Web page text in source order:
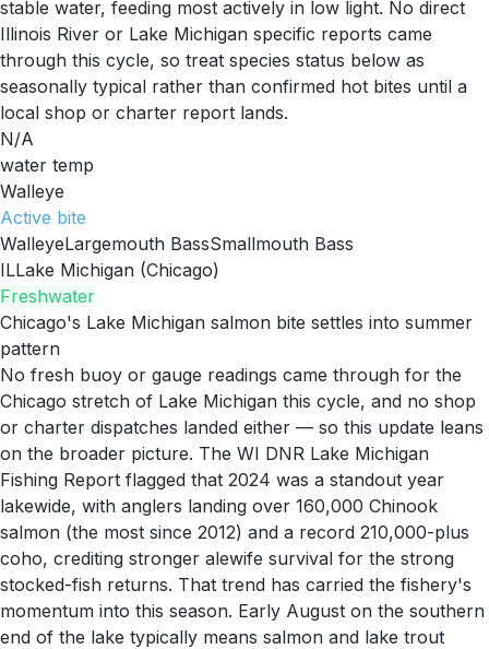
stable water, feeding most actively in low light. No direct
Illinois River or Lake Michigan specific reports came
through this cycle, so treat species status below as
seasonally typical rather than confirmed hot bites until a
local shop or charter report lands.
N/A
water temp
Walleye
Active bite
WalleyeLargemouth BassSmallmouth Bass
ILLake Michigan (Chicago)
Freshwater
Chicago's Lake Michigan salmon bite settles into summer
pattern
No fresh buoy or gauge readings came through for the
Chicago stretch of Lake Michigan this cycle, and no shop
or charter dispatches landed either — so this update leans
on the broader picture. The WI DNR Lake Michigan
Fishing Report flagged that 2024 was a standout year
lakewide, with anglers landing over 160,000 Chinook
salmon (the most since 2012) and a record 210,000-plus
coho, crediting stronger alewife survival for the strong
stocked-fish returns. That trend has carried the fishery's
momentum into this season. Early August on the southern
end of the lake typically means salmon and lake trout